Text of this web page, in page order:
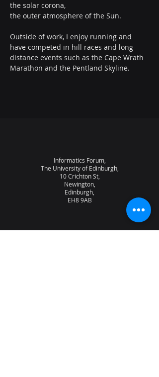
the solar corona,
the outer atmosphere of the Sun.
Outside of work, I enjoy running and
have competed in hill races and long-
distance events such as the Cape Wrath
Marathon and the Pentland Skyline.
Informatics Forum,
The University of Edinburgh,
10 Crichton St,
Newington,
Edinburgh,
EH8 9AB